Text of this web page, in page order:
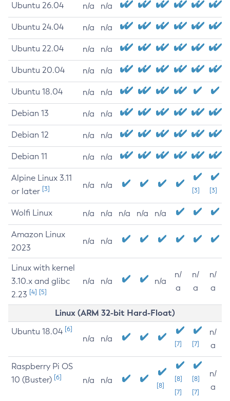
Ubuntu 26.04 n/a n/a
Ubuntu 24.04 n/a n/a
Ubuntu 22.04 n/a n/a
Ubuntu 20.04 n/a n/a
Ubuntu 18.04 n/a n/a
Debian 13 n/a n/a
Debian 12 n/a n/a
Debian 11 n/a n/a
Alpine Linux 3.11
or later [3] n/a n/a
[3] [3]
Wolfi Linux n/a n/a n/a n/a n/a
Amazon Linux
2023
n/a n/a
Linux with kernel
3.10.x and glibc
2.23 [4] [5]
n/a n/a n/a
n/
a
n/
a
n/
a
Linux (ARM 32-bit Hard-Float)
Ubuntu 18.04 [6]
n/a n/a
[7] [7]
n/
a
Raspberry Pi OS
10 (Buster) [6] n/a n/a
[8]
[8]
[7]
[8]
[7]
n/
a